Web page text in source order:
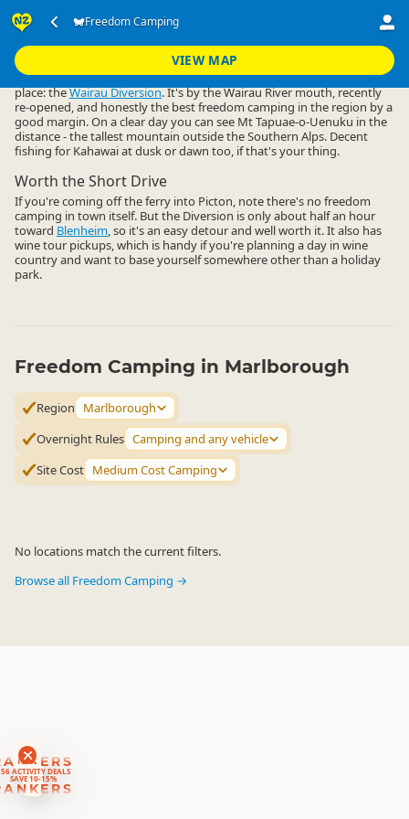
Freedom Camping
VIEW MAP
ACTIVITY DEALS
SAVE 10-15%
Accommodation ▷ Camping Grounds
Marlborough
Freedom camping in Marlborough basically comes down to one
place: theWairau Diversion. It's by the Wairau River mouth, recently
re-opened, and honestly the best freedom camping in the region by a
good margin. On a clear day you can see Mt Tapuae-o-Uenuku in the
distance - the tallest mountain outside the Southern Alps. Decent
fishing for Kahawai at dusk or dawn too, if that's your thing.
Worth the Short Drive
If you're coming off the ferry into Picton, note there's no freedom
camping in town itself. But the Diversion is only about half an hour
toward Blenheim, so it's an easy detour and well worth it. It also has
wine tour pickups, which is handy if you're planning a day in wine
country and want to base yourself somewhere other than a holiday
park.
Freedom Camping in Marlborough
Region
Marlborough
Overnight Rules Camping and any vehicle
Site Cost Medium Cost Camping
No locations match the current filters.
Browse all Freedom Camping →